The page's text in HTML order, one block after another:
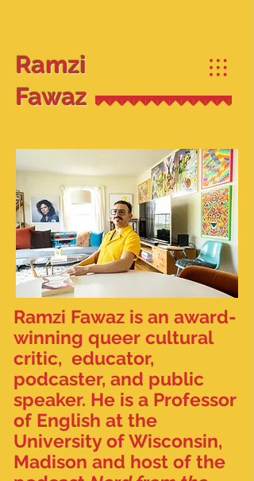
Ramzi
Fawaz
Ramzi Fawaz is an award-
winning queer cultural
critic, educator,
podcaster, and public
speaker. He is a Professor
of English at the
University of Wisconsin,
Madison and host of the